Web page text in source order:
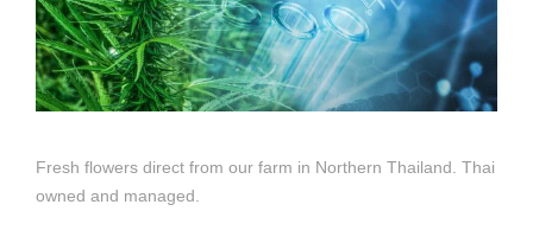
Fresh flowers direct from our farm in Northern Thailand. Thai
owned and managed.